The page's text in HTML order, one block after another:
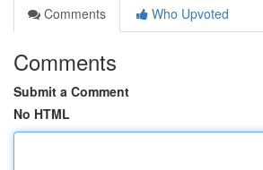
Comments
Who Upvoted
Comments
Submit a Comment
No HTML